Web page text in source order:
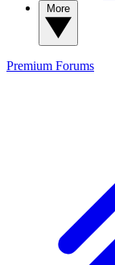
Premium Forums